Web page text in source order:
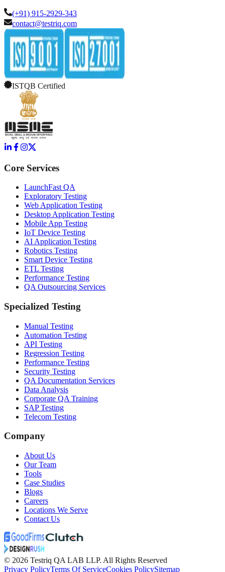
(+91) 915-2929-343
contact@testriq.com
ISTQB Certified
Core Services
LaunchFast QA
Exploratory Testing
Web Application Testing
Desktop Application Testing
Mobile App Testing
IoT Device Testing
AI Application Testing
Robotics Testing
Smart Device Testing
ETL Testing
Performance Testing
QA Outsourcing Services
Specialized Testing
Manual Testing
Automation Testing
API Testing
Regression Testing
Performance Testing
Security Testing
QA Documentation Services
Data Analysis
Corporate QA Training
SAP Testing
Telecom Testing
Company
About Us
Our Team
Tools
Case Studies
Blogs
Careers
Locations We Serve
Contact Us
© 2026 Testriq QA LAB LLP. All Rights Reserved
Privacy PolicyTerms Of ServiceCookies PolicySitemap